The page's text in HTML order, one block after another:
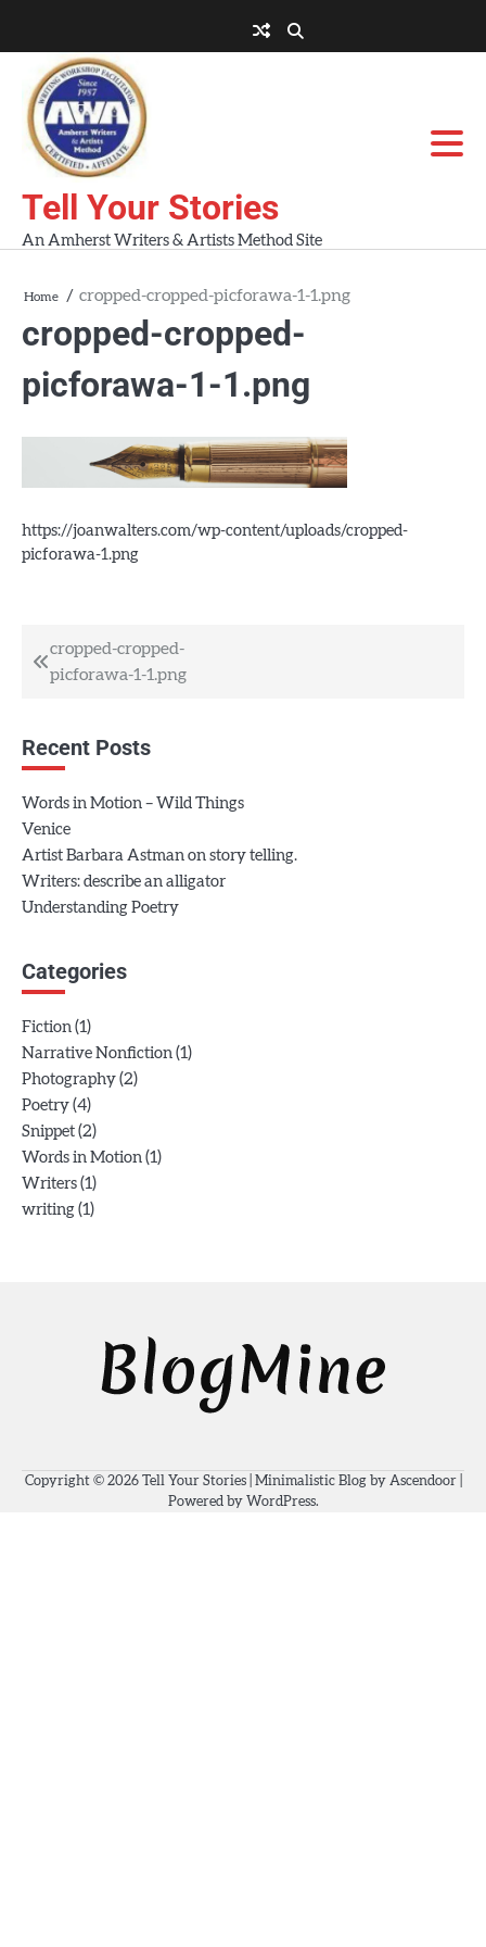
content
AWA
Workshops
Tell Your Stories
An Amherst Writers & Artists Method Site
Home cropped-cropped-picforawa-1-1.png
cropped-cropped-
picforawa-1-1.png
https://joanwalters.com/wp-content/uploads/cropped-
picforawa-1.png
Post
navigation
cropped-cropped-
picforawa-1-1.png
Recent Posts
Words in Motion – Wild Things
Venice
Artist Barbara Astman on story telling.
Writers: describe an alligator
Understanding Poetry
Categories
Fiction (1)
Narrative Nonfiction (1)
Photography (2)
Poetry (4)
Snippet (2)
Words in Motion (1)
Writers (1)
writing (1)
Copyright © 2026 Tell Your Stories| Minimalistic Blog by Ascendoor|
Powered by WordPress.